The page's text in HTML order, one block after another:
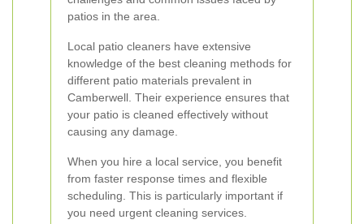
patios in the area.
Local patio cleaners have extensive
knowledge of the best cleaning methods for
different patio materials prevalent in
Camberwell. Their experience ensures that
your patio is cleaned effectively without
causing any damage.
When you hire a local service, you benefit
from faster response times and flexible
scheduling. This is particularly important if
you need urgent cleaning services.